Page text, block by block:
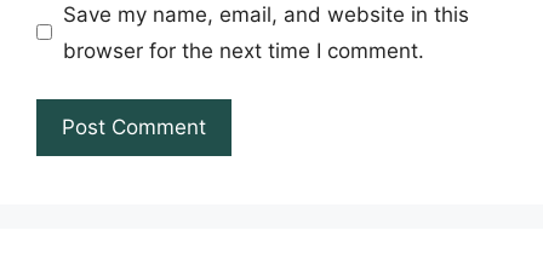
Save my name, email, and website in this
browser for the next time I comment.